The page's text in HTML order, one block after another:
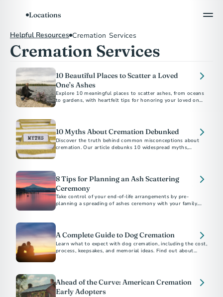
Locations
Helpful Resources Cremation Services
Cremation Services
10 Beautiful Places to Scatter a Loved
One’s Ashes
Explore 10 meaningful places to scatter ashes, from oceans
to gardens, with heartfelt tips for honoring your loved one’s
10 Myths About Cremation Debunked
Discover the truth behind common misconceptions about
cremation. Our article debunks 10 widespread myths,
8 Tips for Planning an Ash Scattering
Ceremony
Take control of your end-of-life arrangements by pre-
planning a spreading of ashes ceremony with your family.
A Complete Guide to Dog Cremation
Learn what to expect with dog cremation, including the cost,
process, keepsakes, and memorial ideas. Find out about
Ahead of the Curve: American Cremation
Early Adopters